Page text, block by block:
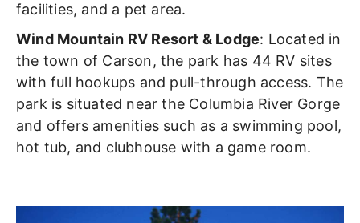
facilities, and a pet area.
Wind Mountain RV Resort & Lodge: Located in
the town of Carson, the park has 44 RV sites
with full hookups and pull-through access. The
park is situated near the Columbia River Gorge
and offers amenities such as a swimming pool,
hot tub, and clubhouse with a game room.